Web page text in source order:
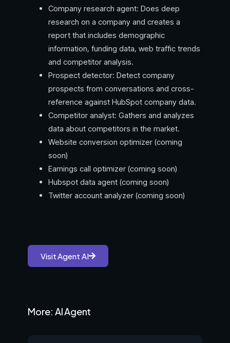
Company research agent: Does deep
research on a company and creates a
report that includes demographic
information, funding data, web traffic trends
and competitor analysis.
Prospect detector: Detect company
prospects from conversations and cross-
reference against HubSpot company data.
Competitor analyst: Gathers and analyzes
data about competitors in the market.
Website conversion optimizer (coming
soon)
Earnings call optimizer (coming soon)
Hubspot data agent (coming soon)
Twitter account analyzer (coming soon)
Visit Agent AI
More: AI Agent